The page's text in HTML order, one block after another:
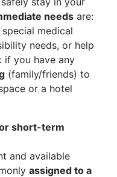
needs are:
medical
needs, or help
if you have any
(family/friends) to
or a hotel
short-term
and available
assigned to a